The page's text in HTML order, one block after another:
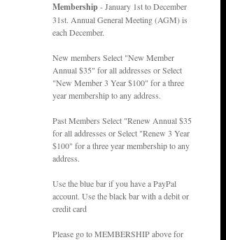
Membership- January 1st to December
31st. Annual General Meeting (AGM) is
each December.
New members Select "New Member
Annual $35" for all addresses or Select
"New Member 3 Year $100" for a three
year membership to any address.
Past Members Select "Renew Annual $35
for all addresses or Select "Renew 3 Year
$100" for a three year membership to any
address.
Use the blue bar if you have a PayPal
account. Use the black bar with a debit or
credit card
Please go to MEMBERSHIP above for